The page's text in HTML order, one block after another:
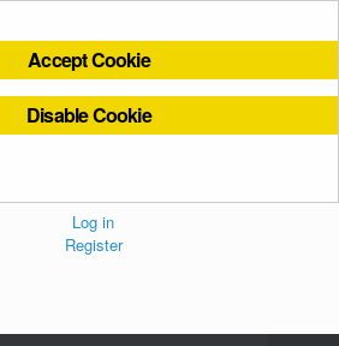
Cookies Policy
Log in
Register
Accept Cookie
Disable Cookie